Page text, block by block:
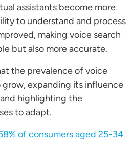
assistants become more
to understand and process
making voice search
but also more accurate.
the prevalence of voice
expanding its influence
highlighting the
to adapt.
of consumers aged 25-34